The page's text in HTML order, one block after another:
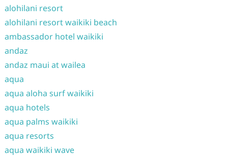
alohilani resort
alohilani resort waikiki beach
ambassador hotel waikiki
andaz
andaz maui at wailea
aqua
aqua aloha surf waikiki
aqua hotels
aqua palms waikiki
aqua resorts
aqua waikiki wave